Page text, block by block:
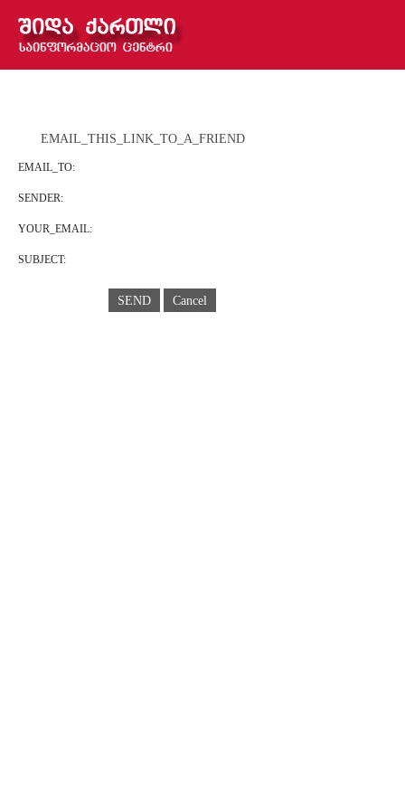
EMAIL_THIS_LINK_TO_A_FRIEND
EMAIL_TO:
SENDER:
YOUR_EMAIL:
SUBJECT:
SEND Cancel